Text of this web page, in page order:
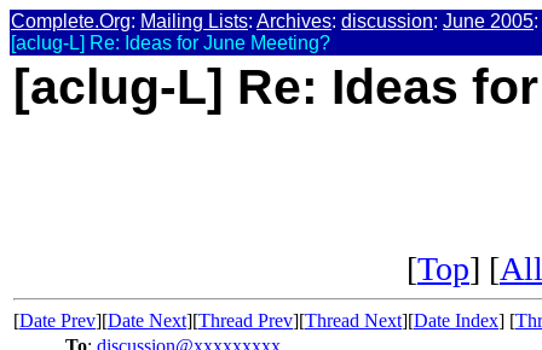
Complete.Org: Mailing Lists: Archives: discussion: June 2005:
[aclug-L] Re: Ideas for June Meeting?
[aclug-L] Re: Ideas
[Top] [
[Date Prev][Date Next][Thread Prev][Thread Next][Date Index] [